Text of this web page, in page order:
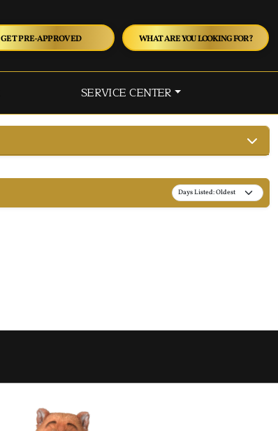
GET PRE-APPROVED WHAT ARE YOU LOOKING FOR?
SERVICE CENTER